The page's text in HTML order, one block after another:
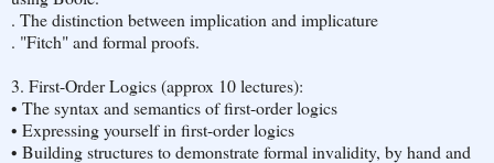
. The dis­tinc­tion be­tween im­pli­ca­tion and im­pli­ca­ture
. "Fitch" and formal proofs.
3. First-Or­der Log­ics (approx 10 lec­tures):
• The syn­tax and se­man­tics of first-or­der log­ics
• Ex­press­ing your­self in first-or­der log­ics
• Build­ing struc­tures to demon­strate for­mal in­va­lid­ity, by hand and